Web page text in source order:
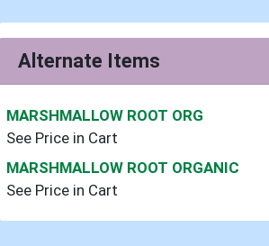
Alternate Items
MARSHMALLOW ROOT ORG
See Price in Cart
MARSHMALLOW ROOT ORGANIC
See Price in Cart